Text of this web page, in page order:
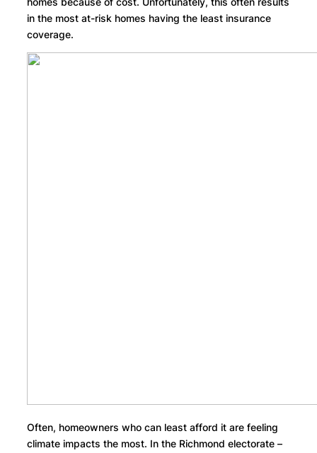
in the most at-risk homes having the least insurance
coverage.
Often, homeowners who can least afford it are feeling
climate impacts the most. In the Richmond electorate –